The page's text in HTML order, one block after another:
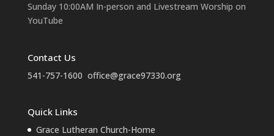
Sunday 10:00AM In-person and Livestream Worship on
YouTube
Contact Us
541-757-1600 office@grace97330.org
Quick Links
Grace Lutheran Church-Home